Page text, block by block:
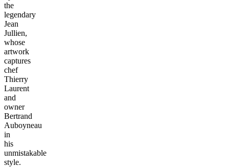
the
legendary
Jean
Jullien,
whose
artwork
captures
chef
Thierry
Laurent
and
owner
Bertrand
Auboyneau
in
his
unmistakable
style.